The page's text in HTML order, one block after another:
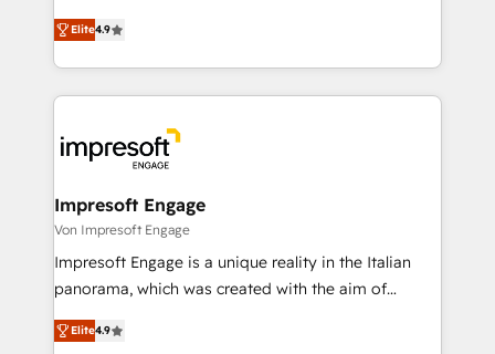
2️⃣ AIエージェント組織構築 営業・マーケティング業務
の一部をAIが自律実行する組織への移行を設計・実装。
DX × AI推進のPMO伴走支援 複数部門をまたぐDX×AI変
革を、構想から実装・定着までPMOとして主導。「設
の統合・浸透・変革管理を実行します。 ▸ CMS戦略設
計・導線設計・テンプレート設計をContent Hubで一体
提供。 ▸ 既存CRM・MAからの移行支援：Salesforce・
Marketo・Pardot等からの移行、カスタム設計、履歴
thinkers. We blend strategy, design, and
development—always fueled by curiosity—to turn
ideas, opportunities, and challenges into meaningful
experiences. To us, technology is more than just
and—most importantly—simple. That’s why we lean
into bold ideas and shape them into thoughtful
products and strategies that actually make a
difference.
Elite4.9
Impresoft Engage
Von Impresoft Engage
Impresoft Engage is a unique reality in the Italian
panorama, which was created with the aim of
putting Customer Experience at the center by
creating digital environments capable of integrating
Elite4.9